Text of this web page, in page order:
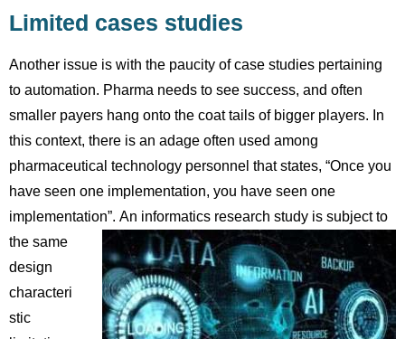
Limited cases studies
Another issue is with the paucity of case studies pertaining
to automation. Pharma needs to see success, and often
smaller payers hang onto the coat tails of bigger players. In
this context, there is an adage often used among
pharmaceutical technology personnel that states, “Once you
have seen one implementation, you have seen one
implementation”. An informatics research study is subject to
the same
design
characteri
stic